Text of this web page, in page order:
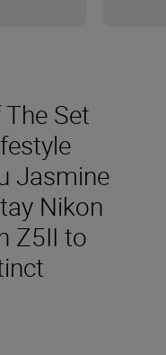
Set
Jasmine
Nikon
Z5II to